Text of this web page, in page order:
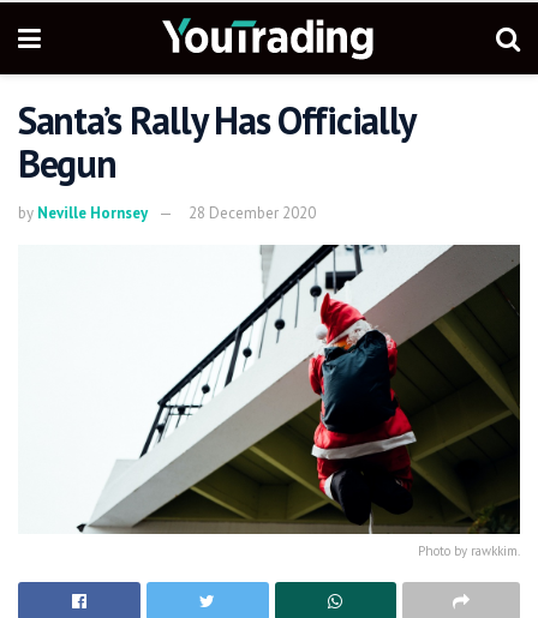
Santa’s Rally Has Officially
Begun
by Neville Hornsey 28 December 2020
Photo by rawkkim.